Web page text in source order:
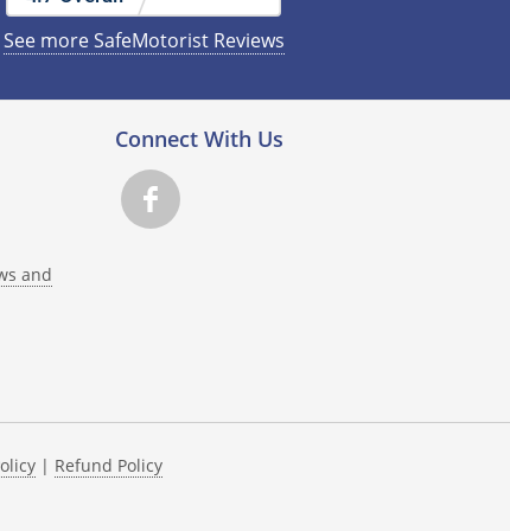
See more SafeMotorist Reviews
and
Connect With Us
| Refund Policy